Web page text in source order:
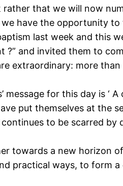
that we will now
have the opportunity
last week and this
?” and invited them to
extraordinary: more
message for this day is
put themselves at the
to be scarred
towards a new horizon
practical ways, to form